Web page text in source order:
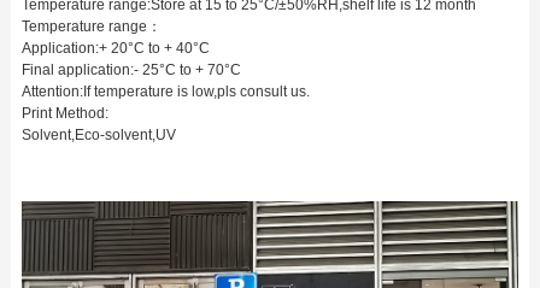
Temperature range:Store at 15 to 25°C/±50%RH,shelf life is 12 month
Temperature range：
Application:+ 20°C to + 40°C
Final application:- 25°C to + 70°C
Attention:If temperature is low,pls consult us.
Print Method:
Solvent,Eco-solvent,UV